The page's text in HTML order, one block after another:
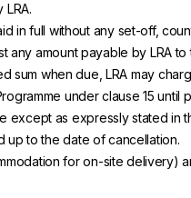
in full without any set-off,
any amount payable by LRA to
sum when due, LRA may
under clause 15 until
as expressly stated in
up to the date of cancellation.
for on-site delivery)